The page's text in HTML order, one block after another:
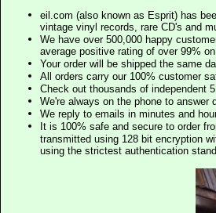
eil.com (also known as Esprit) has
vintage vinyl records, rare CD's and
We have over 500,000 happy
average positive rating of over 99%
Your order will be shipped the same
All orders carry our 100% customer
Check out thousands of independent
We're always on the phone to answer
We reply to emails in minutes and
It is 100% safe and secure to order
transmitted using 128 bit encryption
using the strictest authentication